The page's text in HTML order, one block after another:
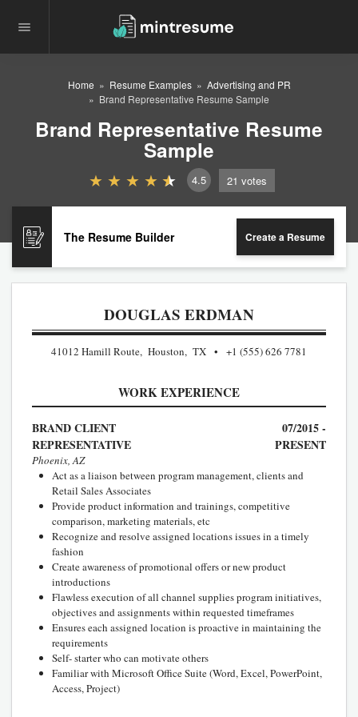
Home Resume Examples
Advertising and PR
Brand Representative Resume Sample
Brand Representative Resume
Sample
4.5 21 votes
The Resume Builder Create a Resume
DOUGLAS ERDMAN
41012 Hamill Route, Houston, TX +1 (555) 626 7781
WORK EXPERIENCE
BRAND CLIENT
REPRESENTATIVE
07/2015 -
PRESENT
Phoenix, AZ
Act as a liaison between program management, clients and
Retail Sales Associates
Provide product information and trainings, competitive
comparison, marketing materials, etc
Recognize and resolve assigned locations issues in a timely
fashion
Create awareness of promotional offers or new product
introductions
Flawless execution of all channel supplies program initiatives,
objectives and assignments within requested timeframes
Ensures each assigned location is proactive in maintaining the
requirements
Self- starter who can motivate others
Familiar with Microsoft Office Suite (Word, Excel, PowerPoint,
Access, Project)